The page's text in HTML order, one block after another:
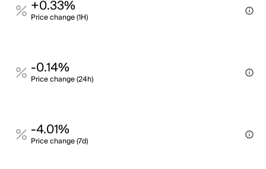
+0.33%
Price change (1H)
-0.14%
Price change (24h)
-4.01%
Price change (7d)